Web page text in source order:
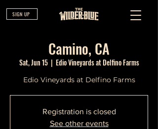
SIGN UP
Camino, CA
Sat, Jun 15
  |
Edio Vineyards at Delfino Farms
Edio Vineyards at Delfino Farms
Registration is closed
See other events